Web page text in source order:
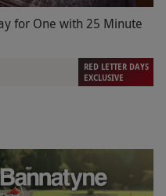
for One with 25 Minute
RED LETTER DAYS
EXCLUSIVE